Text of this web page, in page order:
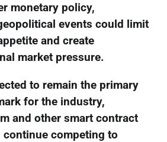
monetary policy,
events could limit
and create
market pressure.
to remain the primary
for the industry,
and other smart contract
competing to